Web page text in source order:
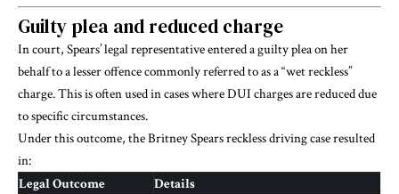
Guilty plea and reduced charge
In court, Spears’ legal representative entered a guilty plea on her
behalf to a lesser offence commonly referred to as a “wet reckless”
charge. This is often used in cases where DUI charges are reduced due
to specific circumstances.
Under this outcome, the Britney Spears reckless driving case resulted
in:
Legal Outcome
Details